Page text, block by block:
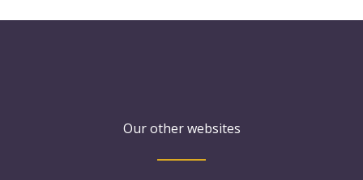
Our other websites